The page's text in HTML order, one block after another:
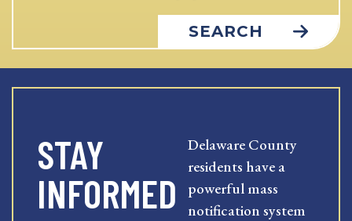
SEARCH
STAY
INFORMED
Delaware County
residents have a
powerful mass
notification system